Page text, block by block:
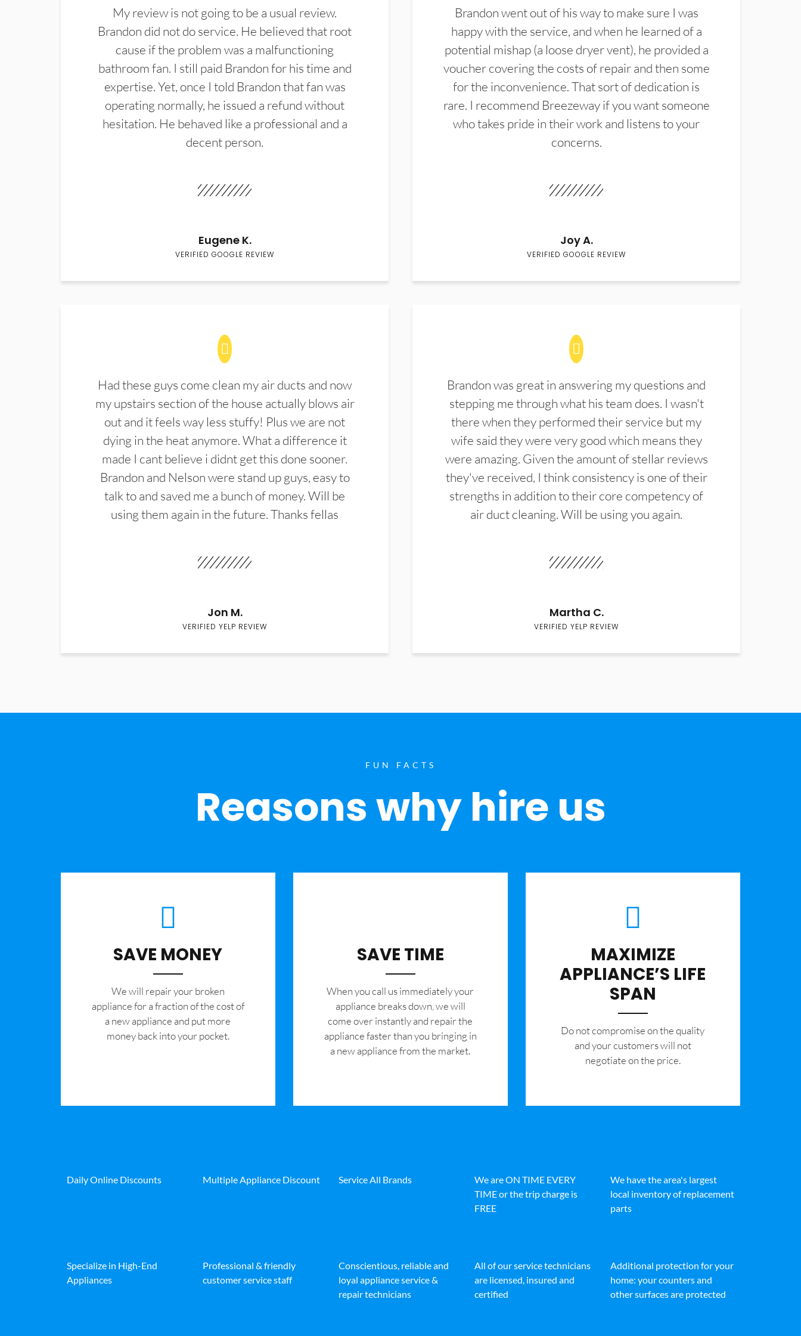
My review is not going to be a usual review.
Brandon did not do service. He believed that root
cause if the problem was a malfunctioning
bathroom fan. I still paid Brandon for his time and
expertise. Yet, once I told Brandon that fan was
operating normally, he issued a refund without
hesitation. He behaved like a professional and a
decent person.
Eugene K.
VERIFIED GOOGLE REVIEW
Brandon went out of his way to make sure I was
happy with the service, and when he learned of a
potential mishap (a loose dryer vent), he provided a
voucher covering the costs of repair and then some
for the inconvenience. That sort of dedication is
rare. I recommend Breezeway if you want someone
who takes pride in their work and listens to your
concerns.
Joy A.
VERIFIED GOOGLE REVIEW
Had these guys come clean my air ducts and now
my upstairs section of the house actually blows air
out and it feels way less stuffy! Plus we are not
dying in the heat anymore. What a difference it
made I cant believe i didnt get this done sooner.
Brandon and Nelson were stand up guys, easy to
talk to and saved me a bunch of money. Will be
using them again in the future. Thanks fellas
Jon M.
VERIFIED YELP REVIEW
Brandon was great in answering my questions and
stepping me through what his team does. I wasn't
there when they performed their service but my
wife said they were very good which means they
were amazing. Given the amount of stellar reviews
they've received, I think consistency is one of their
strengths in addition to their core competency of
air duct cleaning. Will be using you again.
Martha C.
VERIFIED YELP REVIEW
FUN FACTS
Reasons why hire us
SAVE MONEY
We will repair your broken
appliance for a fraction of the cost of
a new appliance and put more
money back into your pocket.
SAVE TIME
When you call us immediately your
appliance breaks down, we will
come over instantly and repair the
appliance faster than you bringing in
a new appliance from the market.
MAXIMIZE
APPLIANCE’S LIFE
SPAN
​Do not compromise on the quality
and your customers will not
negotiate on the price.
Daily Online Discounts Multiple Appliance Discount Service All Brands
We are ON TIME EVERY
TIME or the trip charge is
FREE
We have the area's largest
local inventory of replacement
parts
Specialize in High-End
Appliances
Professional & friendly
customer service staff
Conscientious, reliable and
loyal appliance service &
repair technicians
All of our service technicians
are licensed, insured and
certified
Additional protection for your
home: your counters and
other surfaces are protected